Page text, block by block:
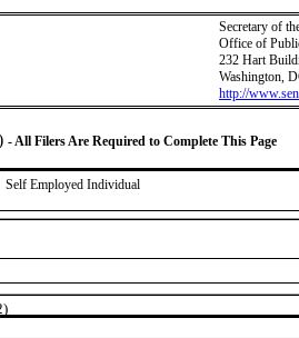
Secretary of
Office of
232 Hart
Washington,
http://
- All Filers Are Required to Complete This Page
Self Employed Individual